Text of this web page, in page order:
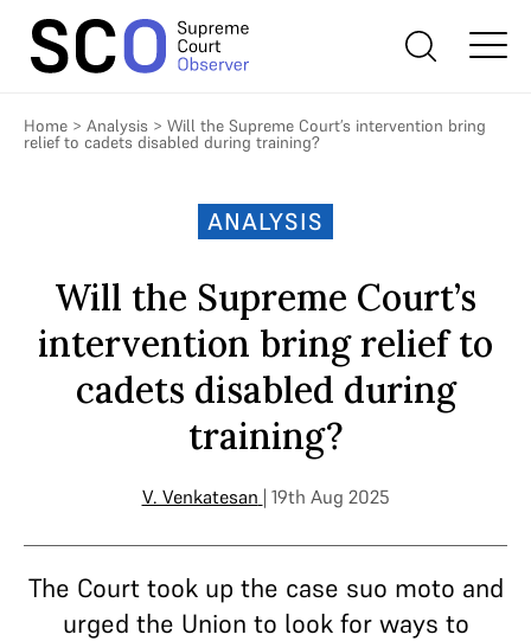
Home > Analysis > Will the Supreme Court’s intervention bring
relief to cadets disabled during training?
ANALYSIS
Will the Supreme Court’s
intervention bring relief to
cadets disabled during
training?
V. Venkatesan | 19th Aug 2025
The Court took up the case suo moto and
urged the Union to look for ways to